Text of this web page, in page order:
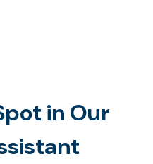
in Our